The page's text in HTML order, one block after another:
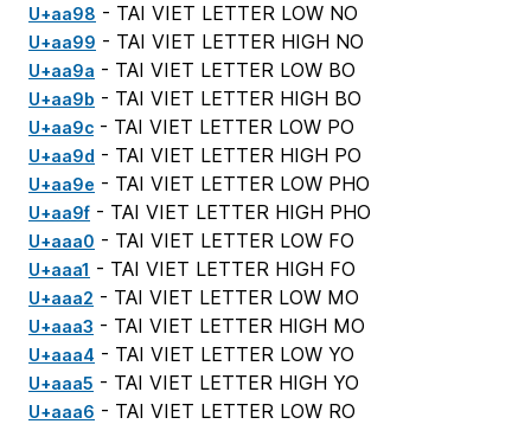
U+aa98 - TAI VIET LETTER LOW NO
U+aa99 - TAI VIET LETTER HIGH NO
U+aa9a - TAI VIET LETTER LOW BO
U+aa9b - TAI VIET LETTER HIGH BO
U+aa9c - TAI VIET LETTER LOW PO
U+aa9d - TAI VIET LETTER HIGH PO
U+aa9e - TAI VIET LETTER LOW PHO
U+aa9f - TAI VIET LETTER HIGH PHO
U+aaa0 - TAI VIET LETTER LOW FO
U+aaa1 - TAI VIET LETTER HIGH FO
U+aaa2 - TAI VIET LETTER LOW MO
U+aaa3 - TAI VIET LETTER HIGH MO
U+aaa4 - TAI VIET LETTER LOW YO
U+aaa5 - TAI VIET LETTER HIGH YO
U+aaa6 - TAI VIET LETTER LOW RO